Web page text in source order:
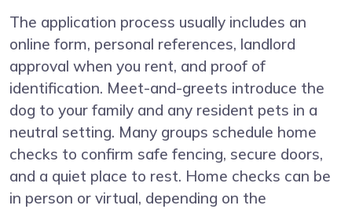
The application process usually includes an
online form, personal references, landlord
approval when you rent, and proof of
identification. Meet-and-greets introduce the
dog to your family and any resident pets in a
neutral setting. Many groups schedule home
checks to confirm safe fencing, secure doors,
and a quiet place to rest. Home checks can be
in person or virtual, depending on the